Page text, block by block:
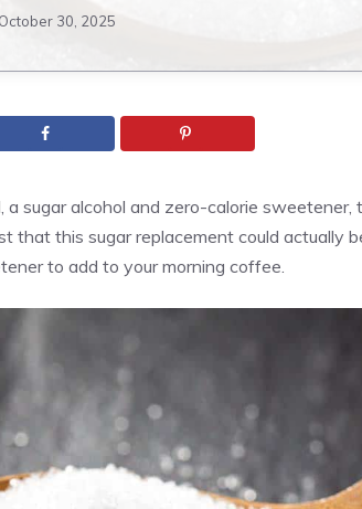
October 30, 2025
a sugar alcohol and zero-calorie
that this sugar replacement could actually
to add to your morning coffee.